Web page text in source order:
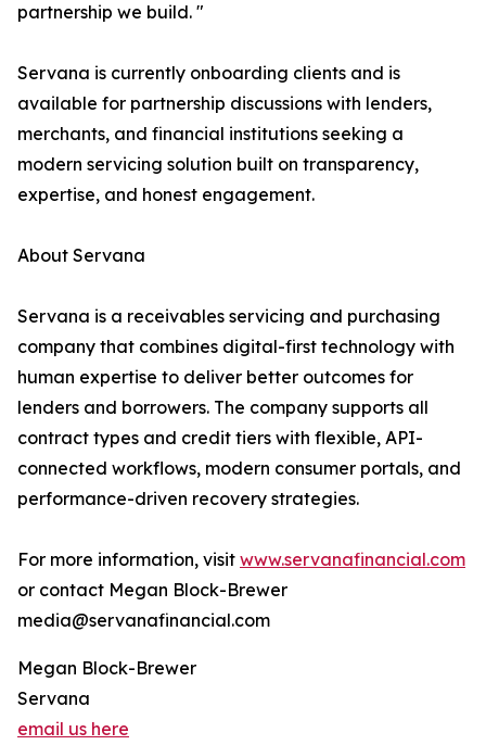
partnership we build. "
Servana is currently onboarding clients and is
available for partnership discussions with lenders,
merchants, and financial institutions seeking a
modern servicing solution built on transparency,
expertise, and honest engagement.
About Servana
Servana is a receivables servicing and purchasing
company that combines digital-first technology with
human expertise to deliver better outcomes for
lenders and borrowers. The company supports all
contract types and credit tiers with flexible, API-
connected workflows, modern consumer portals, and
performance-driven recovery strategies.
For more information, visit www.servanafinancial.com
or contact Megan Block-Brewer
media@servanafinancial.com
Megan Block-Brewer
Servana
email us here